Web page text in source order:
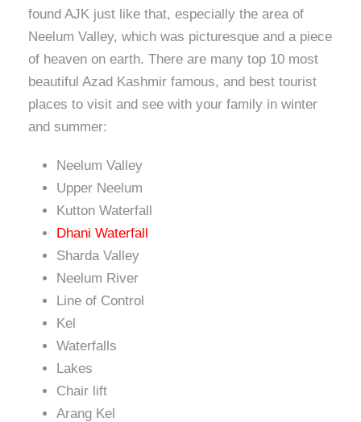
found AJK just like that, especially the area of
Neelum Valley, which was picturesque and a piece
of heaven on earth. There are many top 10 most
beautiful Azad Kashmir famous, and best tourist
places to visit and see with your family in winter
and summer:
Neelum Valley
Upper Neelum
Kutton Waterfall
Dhani Waterfall
Sharda Valley
Neelum River
Line of Control
Kel
Waterfalls
Lakes
Chair lift
Arang Kel